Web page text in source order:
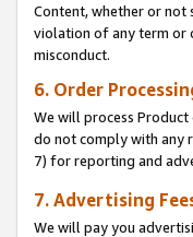
Content, whether or not
violation of any term or
misconduct.
6. Order
We will process
do not comply with any
7) for reporting and
7. Advertising
We will pay you